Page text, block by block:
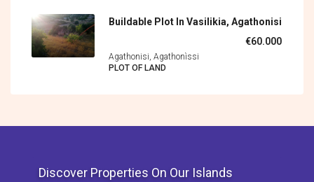
Buildable Plot In Vasilikia, Agathonisi
€60.000
Agathonisi, Agathonìssi
PLOT OF LAND
Discover Properties On Our Islands